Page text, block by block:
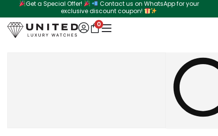
to
content
Get a Special Offer!
Contact us on WhatsApp for your
exclusive discount coupon!
0